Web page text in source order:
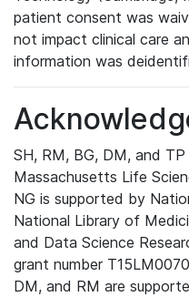
patient consent was
not impact clinical care
information was
SH, RM, BG, DM, and
Massachusetts Life
NG is supported by
National Library of
and Data Science
grant number
DM, and RM are